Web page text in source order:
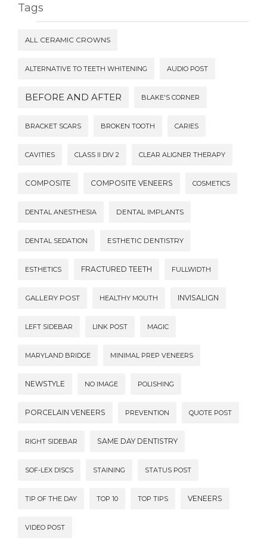
Tags
ALL CERAMIC CROWNS
ALTERNATIVE TO TEETH WHITENING AUDIO POST
BEFORE AND AFTER BLAKE'S CORNER
BRACKET SCARS BROKEN TOOTH CARIES
CAVITIES CLASS II DIV 2 CLEAR ALIGNER THERAPY
COMPOSITE COMPOSITE VENEERS COSMETICS
DENTAL ANESTHESIA DENTAL IMPLANTS
DENTAL SEDATION ESTHETIC DENTISTRY
ESTHETICS FRACTURED TEETH FULLWIDTH
GALLERY POST HEALTHY MOUTH INVISALIGN
LEFT SIDEBAR LINK POST MAGIC
MARYLAND BRIDGE MINIMAL PREP VENEERS
NEWSTYLE NO IMAGE POLISHING
PORCELAIN VENEERS PREVENTION QUOTE POST
RIGHT SIDEBAR SAME DAY DENTISTRY
SOF-LEX DISCS STAINING STATUS POST
TIP OF THE DAY TOP 10 TOP TIPS VENEERS
VIDEO POST